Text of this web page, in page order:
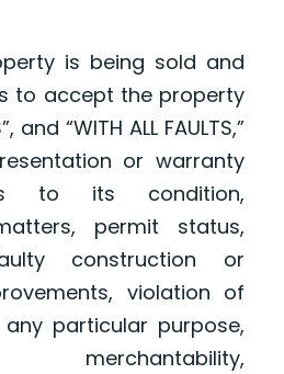
is being sold and
to accept the property
and “WITH ALL FAULTS,”
or warranty
to its condition,
permit status,
construction or
violation of
particular purpose,
merchantability,